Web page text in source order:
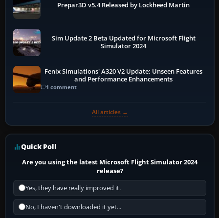
Prepar3D v5.4 Released by Lockheed Martin
Sim Update 2 Beta Updated for Microsoft Flight
Simulator 2024
Fenix Simulations' A320 V2 Update: Unseen Features
and Performance Enhancements
1 comment
All articles →
Quick Poll
Are you using the latest Microsoft Flight Simulator 2024
release?
Yes, they have really improved it.
No, I haven't downloaded it yet...